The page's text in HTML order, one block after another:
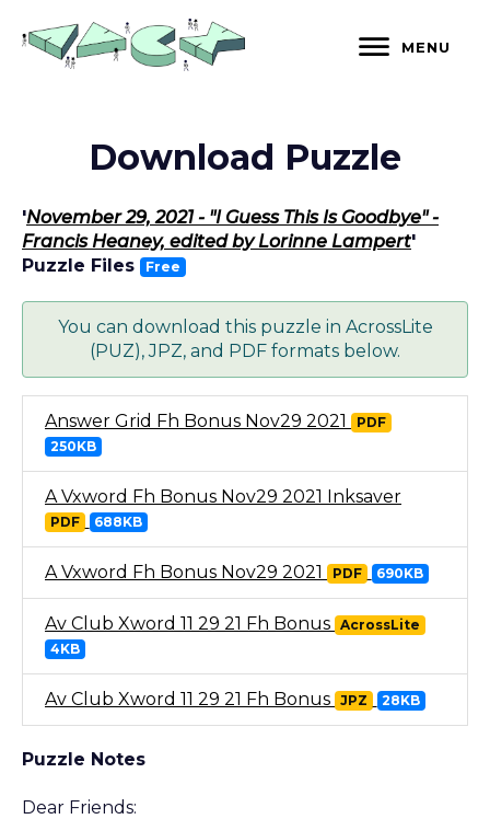
content
MENU
Download Puzzle
'November 29, 2021 - "I Guess This Is Goodbye" -
Francis Heaney, edited by Lorinne Lampert'
Puzzle Files
Free
You can download this puzzle in AcrossLite
(PUZ), JPZ, and PDF formats below.
Answer Grid Fh Bonus Nov29 2021
PDF
250KB
A Vxword Fh Bonus Nov29 2021 Inksaver
PDF 688KB
A Vxword Fh Bonus Nov29 2021 PDF 690KB
Av Club Xword 11 29 21 Fh Bonus AcrossLite
4KB
Av Club Xword 11 29 21 Fh Bonus JPZ 28KB
Puzzle Notes
Dear Friends: